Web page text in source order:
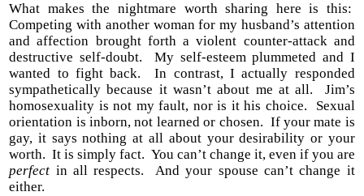
What makes the nightmare worth sharing here is this:
Competing with another woman for my husband’s attention
and affection brought forth a violent counter-attack and
destructive self-doubt. My self-esteem plummeted and I
wanted to fight back. In contrast, I actually responded
sympathetically because it wasn’t about me at all. Jim’s
homosexuality is not my fault, nor is it his choice. Sexual
orientation is inborn, not learned or chosen. If your mate is
gay, it says nothing at all about your desirability or your
worth. It is simply fact. You can’t change it, even if you are
perfect in all respects. And your spouse can’t change it
either.